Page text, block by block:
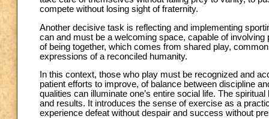
compete without losing sight of fraternity.
Another decisive task is reflecting and implementing
can and must be a welcoming space, capable of
of being together, which comes from shared play,
expressions of a reconciled humanity.
In this context, those who play must be recognized and
patient efforts to improve, of balance between discipline
qualities can illuminate one’s entire social life. The
and results. It introduces the sense of exercise as a
experience defeat without despair and success without